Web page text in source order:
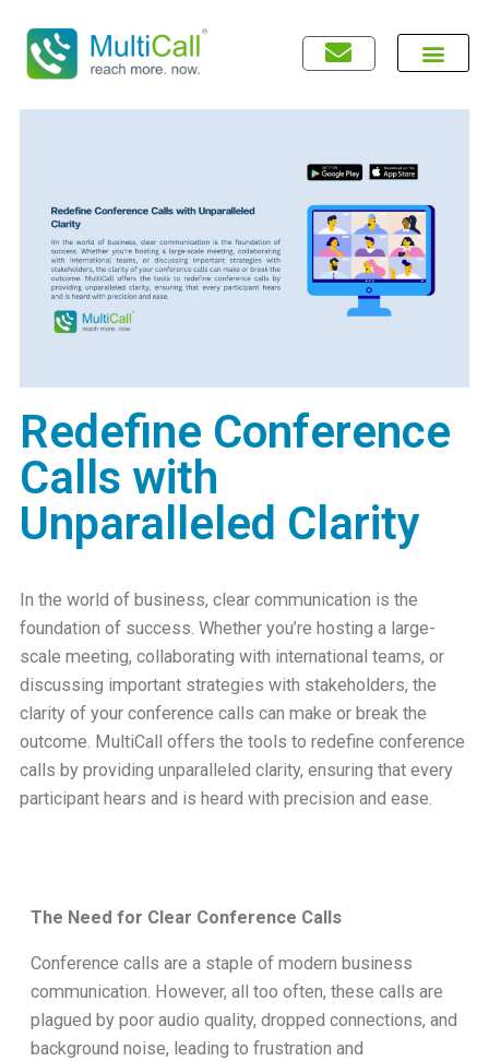
Redefine Conference
Calls with
Unparalleled Clarity
In the world of business, clear communication is the
foundation of success. Whether you’re hosting a large-
scale meeting, collaborating with international teams, or
discussing important strategies with stakeholders, the
clarity of your conference calls can make or break the
outcome. MultiCall offers the tools to redefine conference
calls by providing unparalleled clarity, ensuring that every
participant hears and is heard with precision and ease.
The Need for Clear Conference Calls
Conference calls are a staple of modern business
communication. However, all too often, these calls are
plagued by poor audio quality, dropped connections, and
background noise, leading to frustration and